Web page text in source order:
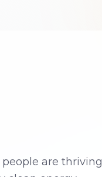
are thriving